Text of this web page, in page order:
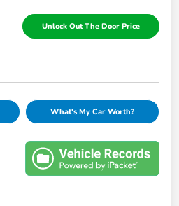
Unlock Out The Door Price
What's My Car Worth?